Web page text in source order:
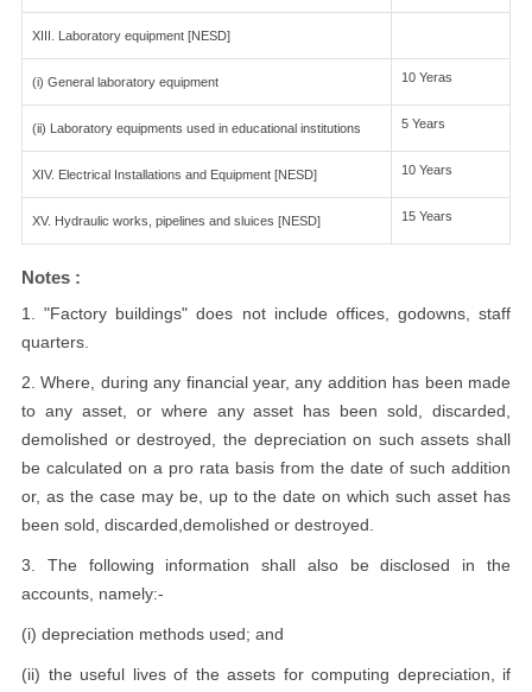
XIII. Laboratory equipment [NESD]
(i) General laboratory equipment 10 Yeras
(ii) Laboratory equipments used in educational institutions 5 Years
XIV. Electrical Installations and Equipment [NESD] 10 Years
XV. Hydraulic works, pipelines and sluices [NESD] 15 Years
Notes :
1. "Factory buildings" does not include offices, godowns, staff
quarters.
2. Where, during any financial year, any addition has been made
to any asset, or where any asset has been sold, discarded,
demolished or destroyed, the depreciation on such assets shall
be calculated on a pro rata basis from the date of such addition
or, as the case may be, up to the date on which such asset has
been sold, discarded,demolished or destroyed.
3. The following information shall also be disclosed in the
accounts, namely:-
(i) depreciation methods used; and
(ii) the useful lives of the assets for computing depreciation, if